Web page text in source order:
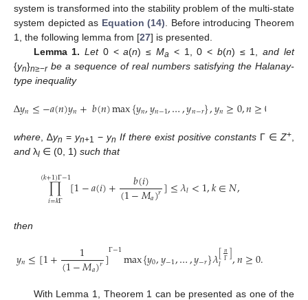
system is transformed into the stability problem of the multi-state
system depicted as Equation (14) . Before introducing Theorem
1, the following lemma from [27] is presented.
Lemma 1. Let0 <a(n) ≤Ma < 1, 0 < b(n) ≤ 1,and let
{yn}n≥−rbe a sequence of real numbers satisfying the Halanay-
type inequality
Δ𝑦𝑛≤−𝑎(𝑛)𝑦𝑛+𝑏(𝑛)max{𝑦𝑛,𝑦𝑛−1,…,𝑦𝑛−𝑟},𝑦𝑛≥0,𝑛≥0.
Δyn≤−a( n)y n+b(n )max {yn,yn−1 ,…, y n−r},y n ≥0 n≥ 0.
where, ∆yn = yn+1 − yn If there exist positive constants Γ ∈Z+,
and λl ∈ (0, 1) such that
∏
𝑖=𝑘Γ
(𝑘+1)Γ−1[1−𝑎(𝑖)+ 𝑏(𝑖)
(1−𝑀𝑎)𝑟]≤𝜆𝑙<1,𝑘∈𝑁,
(k +1 )Γ−1 [1 −a(i)+b(i)(1− Ma )r]≤ λl<1, k∈N,
then
𝑦𝑛≤[1+ 1
(1−𝑀𝑎)𝑟]Γ−1max{𝑦0,𝑦−1,…,𝑦−𝑟}𝜆[𝑛Γ]
𝑙 ,𝑛≥0.
yn ≤[1+1(1−Ma)r] max{y0,y−1,… ,y − r}λl[ nΓ], n ≥0.
With Lemma 1, Theorem 1 can be presented as one of the